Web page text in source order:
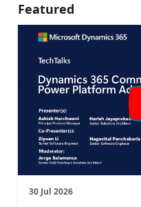
Featured
30 Jul 2026